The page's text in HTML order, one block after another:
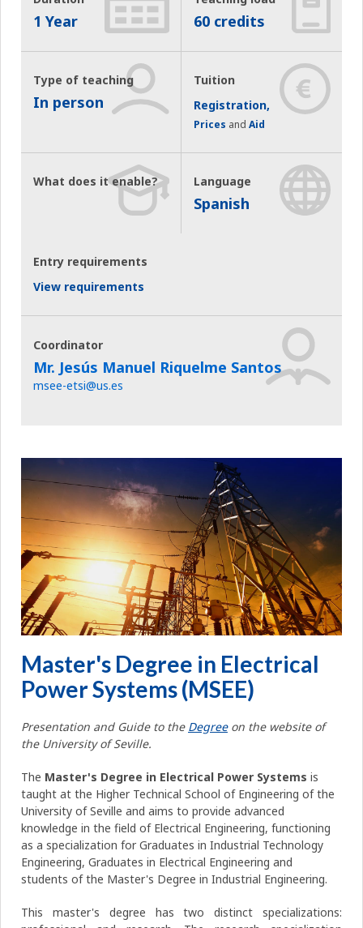
1 Year 60 credits
Type of teaching
In person
Tuition
Registration,
Prices and Aid
What does it enable? Language
Spanish
Entry requirements
View requirements
Coordinator
Mr. Jesús Manuel Riquelme Santos
msee-etsi@us.es
Master's Degree in Electrical
Power Systems (MSEE)
Presentation and Guide to the Degreeon the website of
the University of Seville.
The Master's Degree in Electrical Power Systems is
taught at the Higher Technical School of Engineering of the
University of Seville and aims to provide advanced
knowledge in the field of Electrical Engineering, functioning
as a specialization for Graduates in Industrial Technology
Engineering, Graduates in Electrical Engineering and
students of the Master's Degree in Industrial Engineering.
This master's degree has two distinct specializations: